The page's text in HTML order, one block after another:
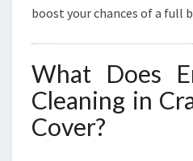
E
S
A
boost your chances of a full
What Does
Cleaning in
Cover?